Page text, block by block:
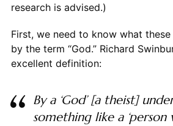
research is advised.)
First, we need to know what
by the term “God.” Richard
excellent definition:
By a ‘God’ [a theist]
something like a